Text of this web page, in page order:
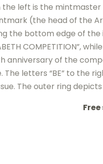
the left is the
(the head of the
the bottom edge of the
COMPETITION”,
anniversary of the
The letters “BE” to the
The outer ring